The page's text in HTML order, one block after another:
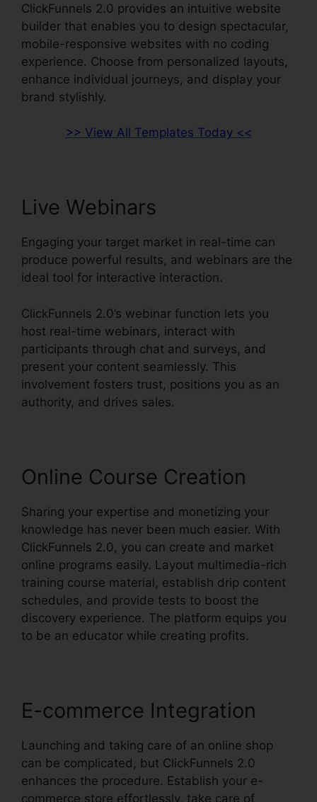
ClickFunnels 2.0 provides an intuitive website
builder that enables you to design spectacular,
mobile-responsive websites with no coding
experience. Choose from personalized layouts,
enhance individual journeys, and display your
brand stylishly.
>> View All Templates Today <<
Live Webinars
Engaging your target market in real-time can
produce powerful results, and webinars are the
ideal tool for interactive interaction.
ClickFunnels 2.0’s webinar function lets you
host real-time webinars, interact with
participants through chat and surveys, and
present your content seamlessly. This
involvement fosters trust, positions you as an
authority, and drives sales.
Online Course Creation
Sharing your expertise and monetizing your
knowledge has never been much easier. With
ClickFunnels 2.0, you can create and market
online programs easily. Layout multimedia-rich
training course material, establish drip content
schedules, and provide tests to boost the
discovery experience. The platform equips you
to be an educator while creating profits.
E-commerce Integration
Launching and taking care of an online shop
can be complicated, but ClickFunnels 2.0
enhances the procedure. Establish your e-
commerce store effortlessly, take care of